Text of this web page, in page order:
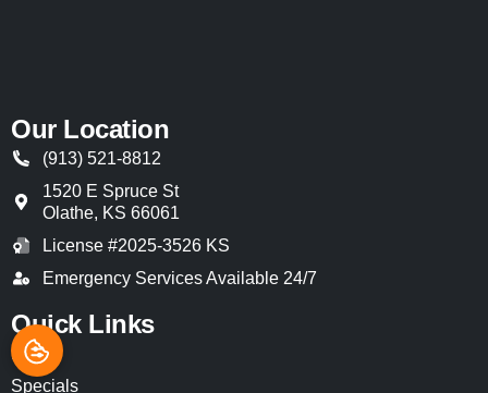
Our Location
(913) 521-8812
1520 E Spruce St
Olathe, KS 66061
License #2025-3526 KS
Emergency Services Available 24/7
Quick Links
Home
Specials